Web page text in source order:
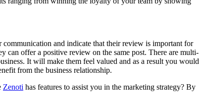
and indicate that their review is important for
can offer a positive review on the same post. There are multi-
It will make them feel valued and as a result you would
from the business relationship.
Zenoti has features to assist you in the marketing strategy? By